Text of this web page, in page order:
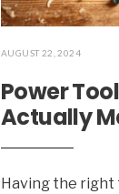
AUGUST 22, 2024
Power
Actually
Having the right